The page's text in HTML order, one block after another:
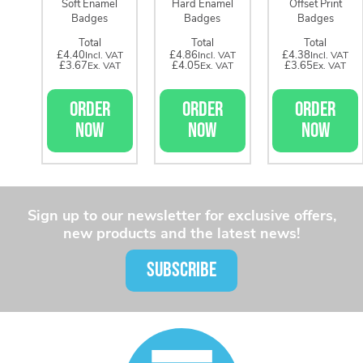
Soft Enamel
Badges
Total
£4.40
£3.67
ORDER
NOW
Hard Enamel
Badges
Total
£4.86
£4.05
ORDER
NOW
Offset Print
Badges
Total
£4.38
£3.65
ORDER
NOW
Sign up to our newsletter for exclusive offers,
new products and the latest news!
SUBSCRIBE